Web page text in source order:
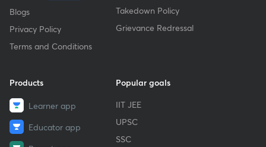
Blogs
Privacy Policy
Terms and Conditions
Takedown Policy
Grievance Redressal
Products
Learner app
Educator app
Popular goals
IIT JEE
UPSC
SSC